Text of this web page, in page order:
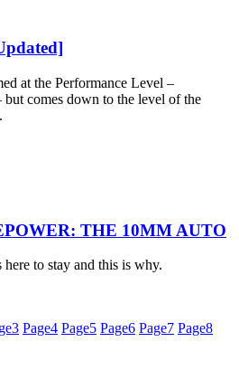
at the Performance Level –
comes down to the level of the
THE 10MM AUTO
to stay and this is why.
3 Page4 Page5 Page6 Page7 Page8